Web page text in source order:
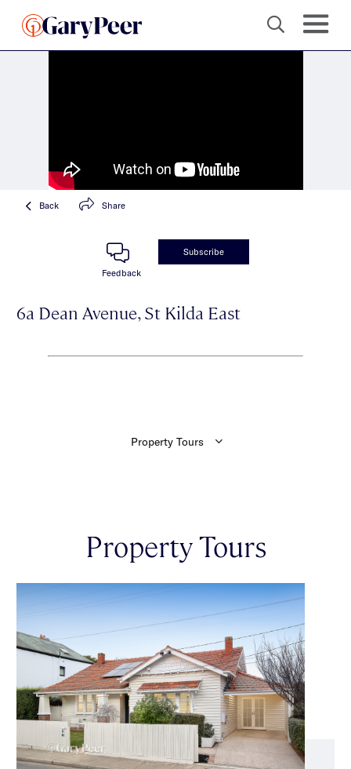
Back Share
Feedback
Subscribe
6a Dean Avenue, St Kilda East
Property Tours